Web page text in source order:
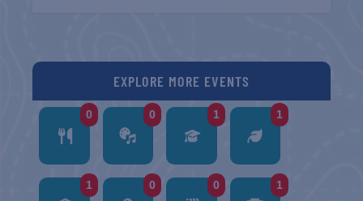
EXPLORE MORE EVENTS
0 0 1 1
1 0 0 1